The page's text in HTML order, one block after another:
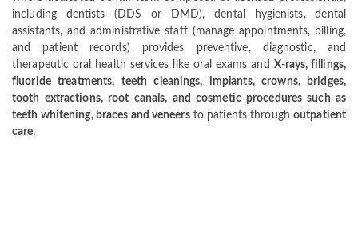
including dentists (DDS or DMD), dental hygienists, dental
assistants, and administrative staff (manage appointments, billing,
and patient records) provides preventive, diagnostic, and
therapeutic oral health services like oral exams and X-rays, fillings,
fluoride treatments, teeth cleanings, implants, crowns, bridges,
tooth extractions, root canals, and cosmetic procedures such as
teeth whitening, braces and veneersto patients through outpatient
care.